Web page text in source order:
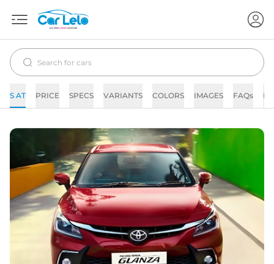
S AT PRICE SPECS VARIANTS COLORS IMAGES FAQs